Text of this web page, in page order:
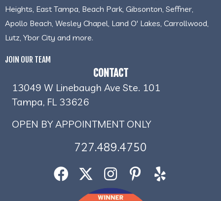
Heights, East Tampa, Beach Park, Gibsonton, Seffner,
Apollo Beach, Wesley Chapel, Land O' Lakes, Carrollwood,
Lutz, Ybor City and more.
JOIN OUR TEAM
CONTACT
13049 W Linebaugh Ave Ste. 101
Tampa, FL 33626
OPEN BY APPOINTMENT ONLY
727.489.4750